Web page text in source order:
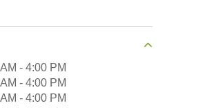
- 4:00 PM
- 4:00 PM
- 4:00 PM